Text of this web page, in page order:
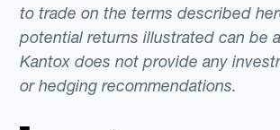
to trade on the terms described
potential returns illustrated can be
Kantox does not provide any
or hedging recommendations.